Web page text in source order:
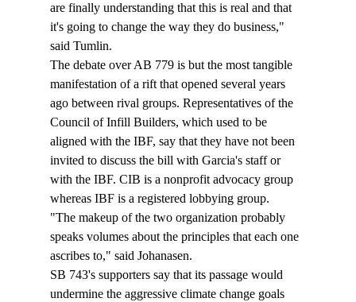
are finally understanding that this is real and that
it's going to change the way they do business,"
said Tumlin.
The debate over AB 779 is but the most tangible
manifestation of a rift that opened several years
ago between rival groups. Representatives of the
Council of Infill Builders, which used to be
aligned with the IBF, say that they have not been
invited to discuss the bill with Garcia's staff or
with the IBF. CIB is a nonprofit advocacy group
whereas IBF is a registered lobbying group.
"The makeup of the two organization probably
speaks volumes about the principles that each one
ascribes to," said Johanasen.
SB 743's supporters say that its passage would
undermine the aggressive climate change goals